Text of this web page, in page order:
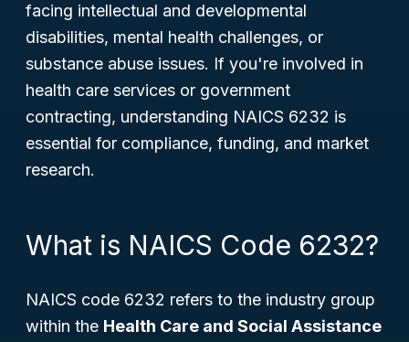
facing intellectual and developmental
disabilities, mental health challenges, or
substance abuse issues. If you're involved in
health care services or government
contracting, understanding NAICS 6232 is
essential for compliance, funding, and market
research.
What is NAICS Code 6232?
NAICS code 6232 refers to the industry group
within the Health Care and Social Assistance